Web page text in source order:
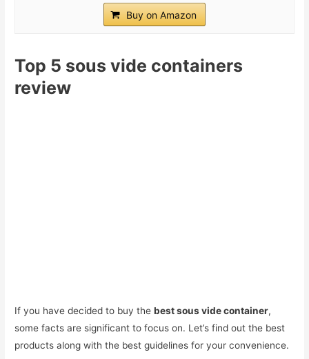
Buy on Amazon
Top 5 sous vide containers
review
If you have decided to buy thebest sous vide container,
some facts are significant to focus on. Let’s find out the best
products along with the best guidelines for your convenience.